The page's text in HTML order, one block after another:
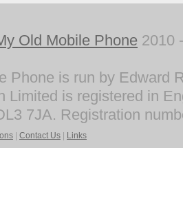
Old Mobile Phone 2010
Phone is run by Edward
Limited is registered in
7JA. Registration
Contact Us Links